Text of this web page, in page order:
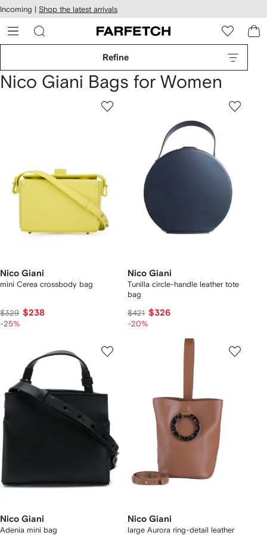
Skip to
main
content
Incoming | Shop the latest arrivals
Refine
Nico Giani Bags for Women
Nico Giani
mini Cerea crossbody bag
$329 $238
-25%
Nico Giani
Tunilla circle-handle leather tote
bag
$421 $326
-20%
Nico Giani
Adenia mini bag
Nico Giani
large Aurora ring-detail leather